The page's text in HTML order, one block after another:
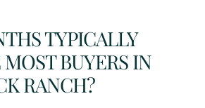
TYPICALLY
BUYERS IN
RANCH?